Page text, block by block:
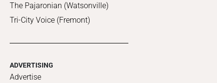
The Pajaronian (Watsonville)
Tri-City Voice (Fremont)
ADVERTISING
Advertise